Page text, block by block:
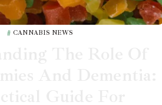
CANNABIS NEWS